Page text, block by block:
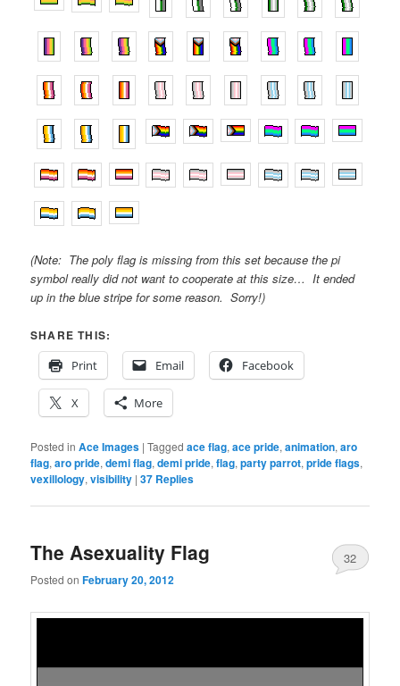
(Note: The poly flag is missing from this set because the pi
symbol really did not want to cooperate at this size… It ended
up in the blue stripe for some reason. Sorry!)
SHARE THIS:
Print
Email Facebook
X More
Posted in Ace Images |Tagged ace flag,ace pride,animation,aro
flag,aro pride,demi flag,demi pride,flag,party parrot,pride flags,
vexillology,visibility |37 Replies
The Asexuality Flag
Posted onFebruary 20, 2012
32